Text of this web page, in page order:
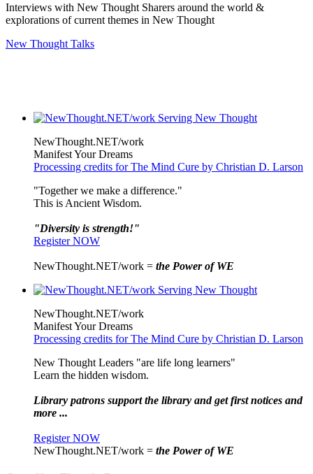
Interviews with New Thought Sharers around the world &
explorations of current themes in New Thought
New Thought Talks
NewThought.NET/work
Manifest Your Dreams
Processing credits for The Mind Cure by Christian D. Larson
"Together we make a difference."
This is Ancient Wisdom.
"Diversity is strength!"
Register NOW
NewThought.NET/work = the Power of WE
NewThought.NET/work
Manifest Your Dreams
Processing credits for The Mind Cure by Christian D. Larson
New Thought Leaders "are life long learners"
Learn the hidden wisdom.
Library patrons support the library and get first notices and
more ...
Register NOW
NewThought.NET/work = the Power of WE